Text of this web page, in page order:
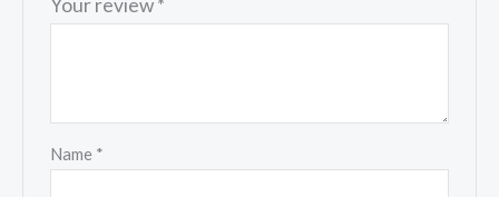
Your review*
Name *